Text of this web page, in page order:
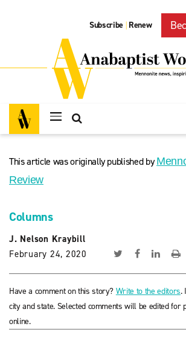
Subscribe | Renew
This article was originally published by
Review
Columns
J. Nelson Kraybill
February 24, 2020
Have a comment on this story? Write to the editors.
city and state. Selected comments will be edited for
online.